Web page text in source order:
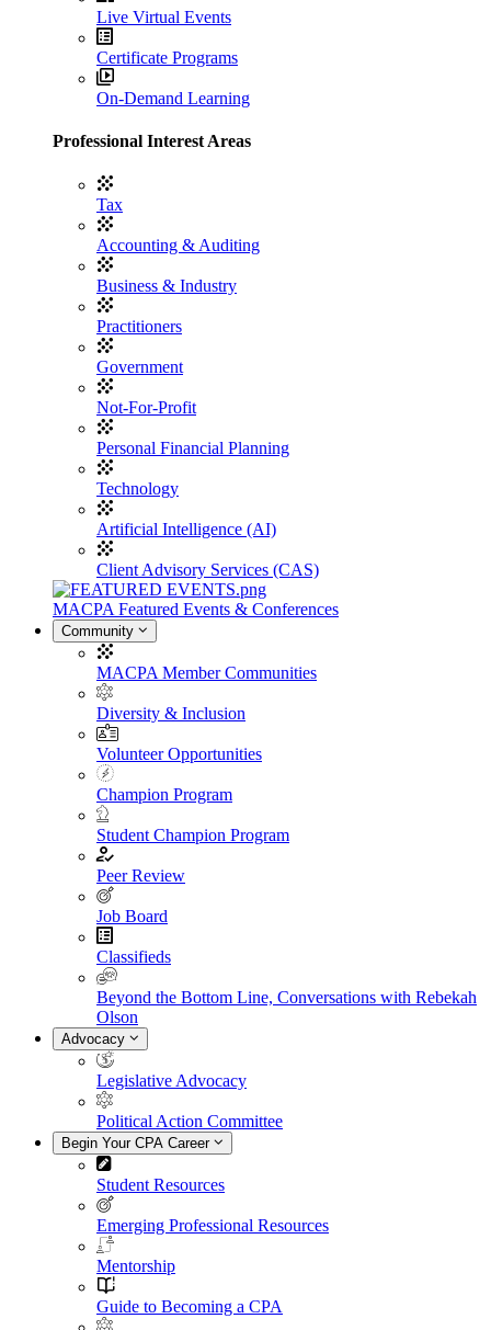
Live Virtual Events
Certificate Programs
On-Demand Learning
Professional Interest Areas
Tax
Accounting & Auditing
Business & Industry
Practitioners
Government
Not-For-Profit
Personal Financial Planning
Technology
Artificial Intelligence (AI)
Client Advisory Services (CAS)
MACPA Featured Events & Conferences
Community
MACPA Member Communities
Diversity & Inclusion
Volunteer Opportunities
Champion Program
Student Champion Program
Peer Review
Job Board
Classifieds
Beyond the Bottom Line, Conversations with Rebekah
Olson
Advocacy
Legislative Advocacy
Political Action Committee
Begin Your CPA Career
Student Resources
Emerging Professional Resources
Mentorship
Guide to Becoming a CPA